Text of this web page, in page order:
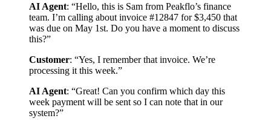
AI Agent: “Hello, this is Sam from Peakflo’s finance
team. I’m calling about invoice #12847 for $3,450 that
was due on May 1st. Do you have a moment to discuss
this?”
Customer: “Yes, I remember that invoice. We’re
processing it this week.”
AI Agent: “Great! Can you confirm which day this
week payment will be sent so I can note that in our
system?”